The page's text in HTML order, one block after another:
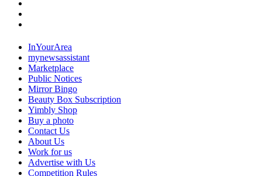
InYourArea
mynewsassistant
Marketplace
Public Notices
Mirror Bingo
Beauty Box Subscription
Yimbly Shop
Buy a photo
Contact Us
About Us
Work for us
Advertise with Us
Competition Rules